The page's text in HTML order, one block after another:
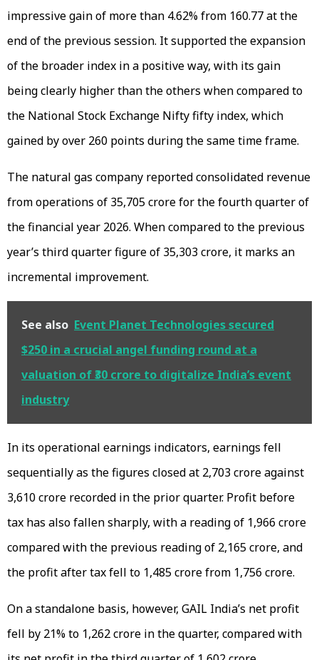
impressive gain of more than 4.62% from ₹160.77 at the
end of the previous session. It supported the expansion
of the broader index in a positive way, with its gain
being clearly higher than the others when compared to
the National Stock Exchange Nifty fifty index, which
gained by over 260 points during the same time frame.
The natural gas company reported consolidated revenue
from operations of ₹35,705 crore for the fourth quarter of
the financial year 2026. When compared to the previous
year’s third quarter figure of ₹35,303 crore, it marks an
incremental improvement.
See also Event Planet Technologies secured
$250 in a crucial angel funding round at a
valuation of ₹30 crore to digitalize India’s event
industry
In its operational earnings indicators, earnings fell
sequentially as the figures closed at ₹2,703 crore against
₹3,610 crore recorded in the prior quarter. Profit before
tax has also fallen sharply, with a reading of ₹1,966 crore
compared with the previous reading of ₹2,165 crore, and
the profit after tax fell to ₹1,485 crore from ₹1,756 crore.
On a standalone basis, however, GAIL India’s net profit
fell by 21% to ₹1,262 crore in the quarter, compared with